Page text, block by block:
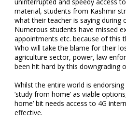
material, students from Kashmir
what their teacher is saying during
Numerous students have missed
appointments etc. because of this
Who will take the blame for their
agriculture sector, power, law
been hit hard by this downgrading
Whilst the entire world is endorsing
‘study from home’ as viable
home’ bit needs access to 4G
effective.